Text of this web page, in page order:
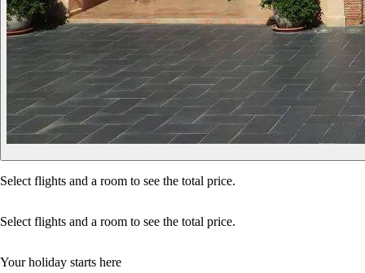
Select flights and a room to see the total price.
Select flights and a room to see the total price.
Your holiday starts here